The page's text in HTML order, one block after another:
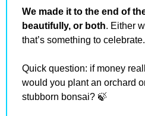
We made it to the end of
beautifully, or both. Either
that’s something to celebrate.
Quick question: if money
would you plant an orchard
stubborn bonsai? 🍃